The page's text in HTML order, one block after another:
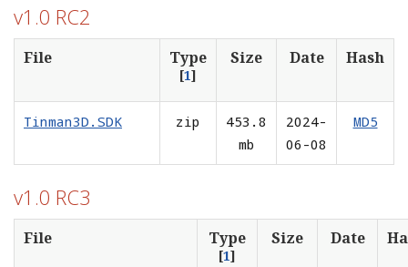
v1.0 RC2
File Type
[1]
Size Date Hash
Tinman3D.SDK zip
453.8
mb
2024-
06-08
MD5
v1.0 RC3
File Type
[1]
Size Date